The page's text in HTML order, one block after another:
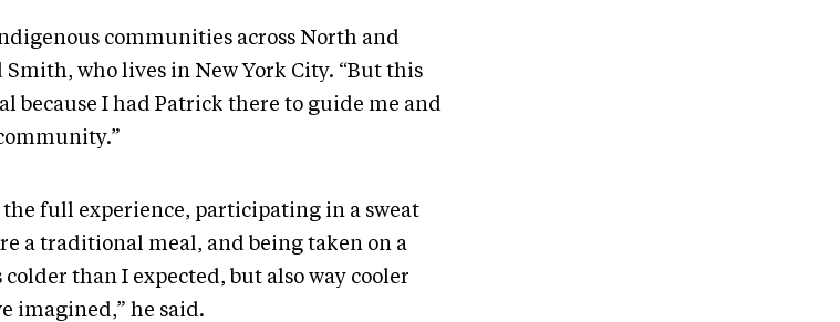
communities across North and
Smith, who lives in New York City. “But this
because I had Patrick there to guide me and
full experience, participating in a sweat
a traditional meal, and being taken on a
colder than I expected, but also way cooler
imagined,” he said.